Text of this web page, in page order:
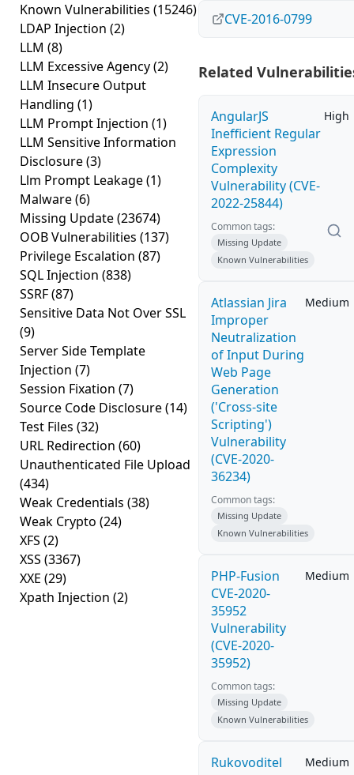
Known Vulnerabilities (15246)
LDAP Injection (2)
LLM (8)
LLM Excessive Agency(2)
LLM Insecure Output
Handling (1)
LLM Prompt Injection (1)
LLM Sensitive Information
Disclosure(3)
Llm Prompt Leakage(1)
Malware(6)
Missing Update(23674)
OOB Vulnerabilities (137)
Privilege Escalation (87)
SQL Injection (838)
SSRF(87)
Sensitive Data Not Over SSL
(9)
Server Side Template
Injection (7)
Session Fixation (7)
Source Code Disclosure(14)
Test Files (32)
URL Redirection (60)
Unauthenticated File Upload
(434)
Weak Credentials (38)
Weak Crypto (24)
XFS (2)
XSS (3367)
XXE (29)
Xpath Injection (2)
CVE-2016-0799
Related
AngularJS
Inefficient Regular
Expression
Complexity
Vulnerability (CVE-
2022-25844)
High
Common tags:
Missing Update
Known Vulnerabilities
Atlassian Jira
Improper
Neutralization
of Input During
Web Page
Generation
('Cross-site
Scripting')
Vulnerability
(CVE-2020-
36234)
Medium
Common tags:
Missing Update
Known Vulnerabilities
PHP-Fusion
CVE-2020-
35952
Vulnerability
(CVE-2020-
35952)
Medium
Common tags:
Missing Update
Known Vulnerabilities
Rukovoditel
Medium